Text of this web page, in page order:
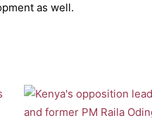
as well.